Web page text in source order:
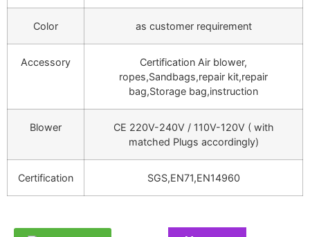
Color as customer requirement
Accessory
Certification Air blower,
ropes,Sandbags,repair kit,repair
bag,Storage bag,instruction
Blower
CE 220V-240V / 110V-120V ( with
matched Plugs accordingly)
Certification SGS,EN71,EN14960